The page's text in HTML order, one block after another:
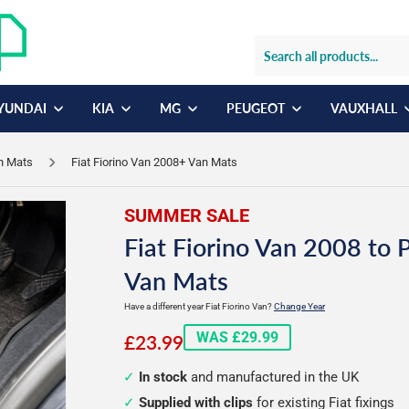
KIA MG PEUGEOT VAUXHALL
Mats Fiat Fiorino Van 2008+ Van Mats
SUMMER SALE
Fiat Fiorino Van 2008 to
Van Mats
Have a different year Fiat Fiorino Van?Change Year
£23.99£23.99
WAS £29.99
In stock and manufactured in the UK
Supplied with clips for existing Fiat fixings